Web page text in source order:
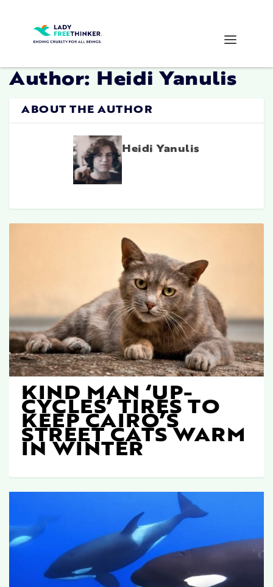
Author: Heidi Yanulis
ABOUT THE AUTHOR
Heidi Yanulis
KIND MAN ‘UP-
CYCLES’ TIRES TO
KEEP CAIRO’S
STREET CATS WARM
IN WINTER